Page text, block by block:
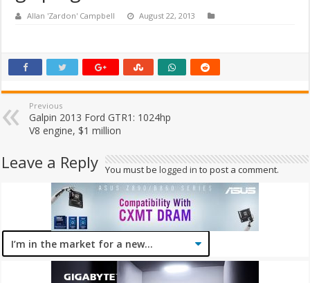
Allan 'Zardon' Campbell August 22, 2013
Previous
Galpin 2013 Ford GTR1: 1024hp
V8 engine, $1 million
Leave a Reply You must belogged in to post a comment.